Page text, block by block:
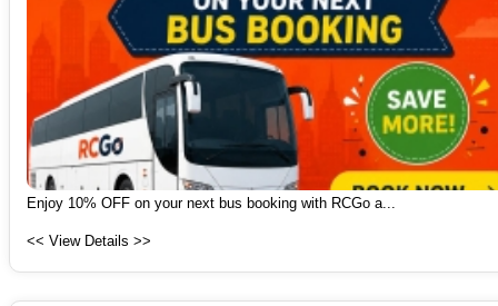
Enjoy 10% OFF on your next bus booking with RCGo a...
<< View Details >>